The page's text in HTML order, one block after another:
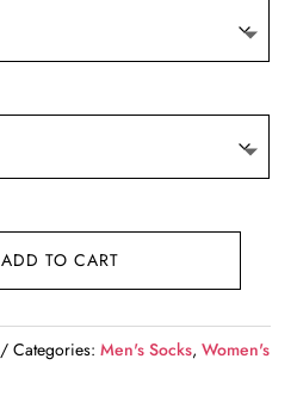
ADD TO CART
Categories:Men's Socks,Women's